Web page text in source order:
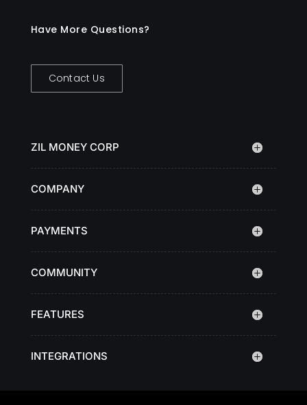
Have More Questions?
Contact Us
ZIL MONEY CORP
COMPANY
PAYMENTS
COMMUNITY
FEATURES
INTEGRATIONS